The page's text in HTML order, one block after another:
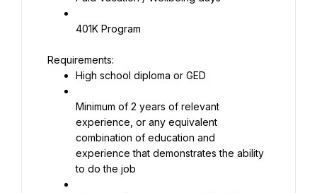
401K Program
High school diploma or GED
Minimum of 2 years of relevant
experience, or any equivalent
combination of education and
experience that demonstrates the ability
to do the job